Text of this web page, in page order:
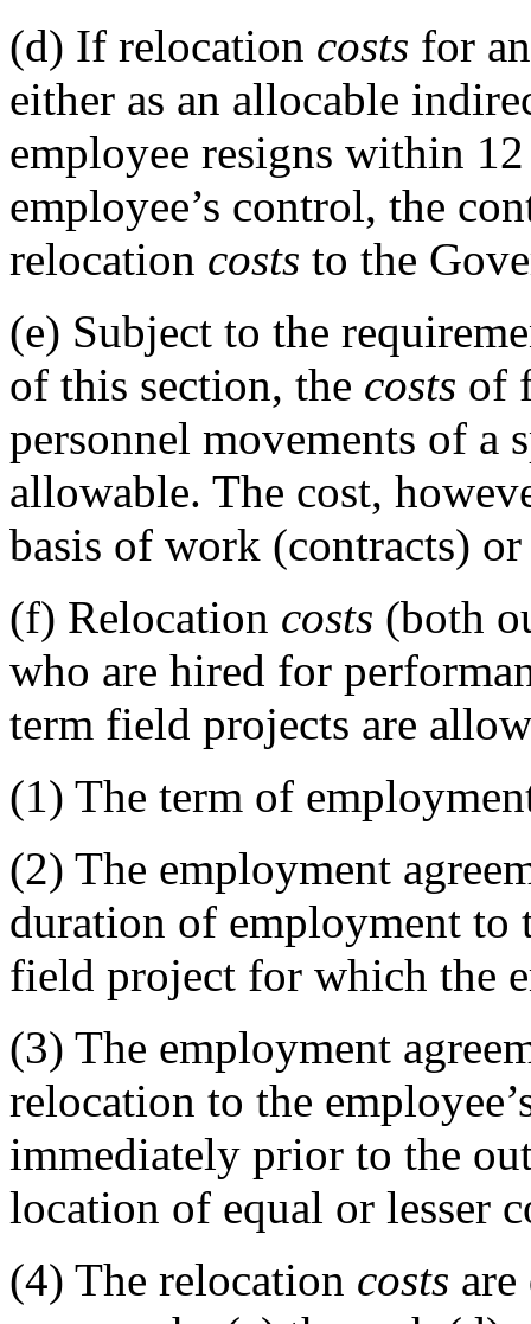
(d) If relocation costs for
either as an allocable
employee resigns within
employee’s control, the
relocation costs to the
(e) Subject to the
of this section, the costs of
personnel movements of a
allowable. The cost,
basis of work (contracts)
(f) Relocation costs (both
who are hired for
term field projects are
(1) The term of
(2) The employment
duration of employment to
field project for which the
(3) The employment
relocation to the
immediately prior to the
location of equal or lesser
(4) The relocation costs